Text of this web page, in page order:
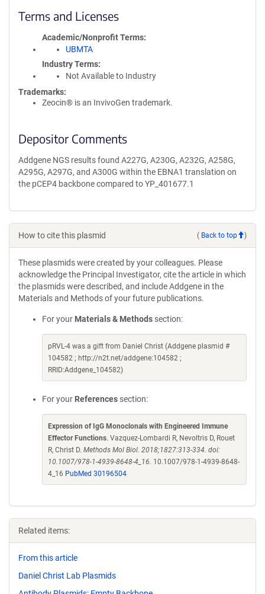
Terms and Licenses
Academic/Nonprofit Terms
UBMTA
Industry Terms
Not Available to Industry
Trademarks:
Zeocin® is an InvivoGen trademark.
Depositor Comments
Addgene NGS results found A227G, A230G, A232G, A258G,
A295G, A297G, and A300G within the EBNA1 translation on
the pCEP4 backbone compared to YP_401677.1
How to cite this plasmid ( Back to top )
These plasmids were created by your colleagues. Please
acknowledge the Principal Investigator, cite the article in which
the plasmids were described, and include Addgene in the
Materials and Methods of your future publications.
For your Materials & Methods section:
pRVL-4 was a gift from Daniel Christ (Addgene plasmid #
104582 ; http://n2t.net/addgene:104582 ;
RRID:Addgene_104582)
For your References section:
Expression of IgG Monoclonals with Engineered Immune
Effector Functions. Vazquez-Lombardi R, Nevoltris D, Rouet
R, Christ D. Methods Mol Biol. 2018;1827:313-334. doi:
10.1007/978-1-4939-8648-4_16. 10.1007/978-1-4939-8648-
4_16 PubMed 30196504
Related items:
From this article
Daniel Christ Lab Plasmids